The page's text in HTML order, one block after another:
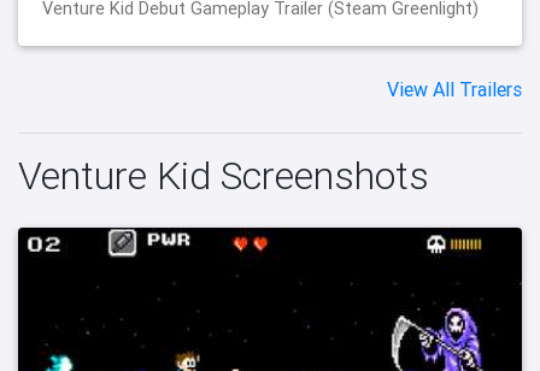
Venture Kid Debut Gameplay Trailer (Steam Greenlight)
View All Trailers
Venture Kid Screenshots